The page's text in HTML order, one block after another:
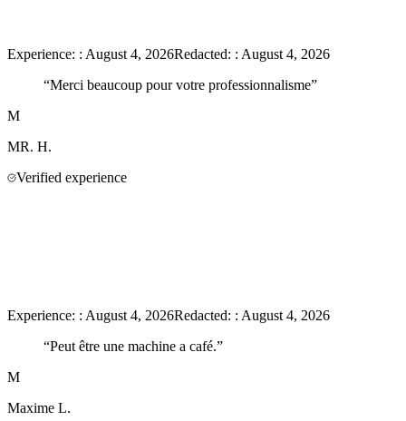
Experience: : August 4, 2026Redacted: : August 4, 2026
“Merci beaucoup pour votre professionnalisme”
M
MR. H.
Verified experience
Experience: : August 4, 2026Redacted: : August 4, 2026
“Peut être une machine a café.”
M
Maxime L.